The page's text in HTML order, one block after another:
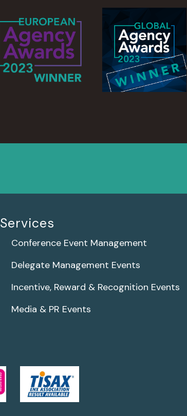
Services
Conference Event Management
Delegate Management Events
Incentive, Reward & Recognition Events
Media & PR Events